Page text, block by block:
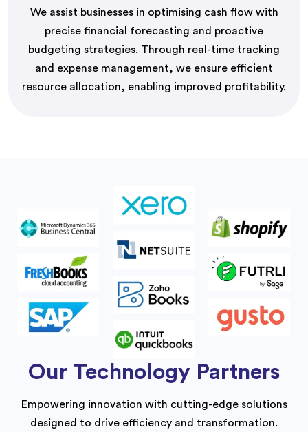
We assist businesses in optimising cash flow with
precise financial forecasting and proactive
budgeting strategies. Through real-time tracking
and expense management, we ensure efficient
resource allocation, enabling improved profitability.
Our Technology Partners
Empowering innovation with cutting-edge solutions
designed to drive efficiency and transformation.